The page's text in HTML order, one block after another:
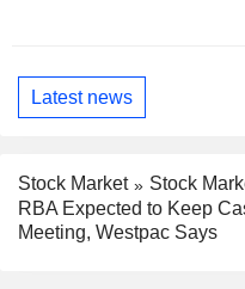
Latest news
Stock Market
Stock
RBA Expected to Keep
Meeting, Westpac Says